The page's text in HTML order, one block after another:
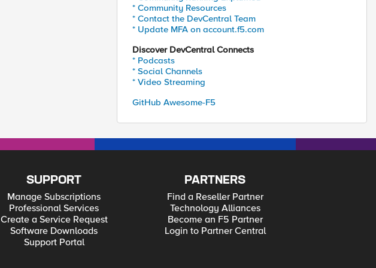
* Community Resources
* Contact the DevCentral Team
* Update MFA on account.f5.com
Discover DevCentral Connects
* Podcasts
* Social Channels
* Video Streaming
GitHub Awesome-F5
SUPPORT
Manage Subscriptions
Professional Services
Create a Service Request
Software Downloads
Support Portal
PARTNERS
Find a Reseller Partner
Technology Alliances
Become an F5 Partner
Login to Partner Central